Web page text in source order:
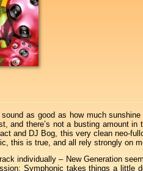
as good as how much
and there’s not a busting amount
and DJ Bog, this very clean neo-
this is true, and all rely strongly on
individually – New Generation
Symphonic takes things a little